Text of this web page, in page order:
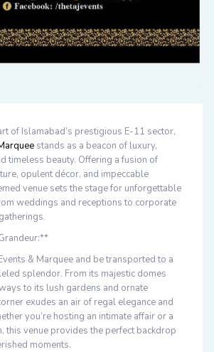
of Islamabad’s prestigious E-11 sector,
stands as a beacon of luxury,
timeless beauty. Offering a fusion of
opulent décor, and impeccable
venue sets the stage for unforgettable
weddings and receptions to corporate
& Marquee and be transported to a
splendor. From its majestic domes
to its lush gardens and ornate
exudes an air of regal elegance and
you’re hosting an intimate affair or a
this venue provides the perfect backdrop
moments.